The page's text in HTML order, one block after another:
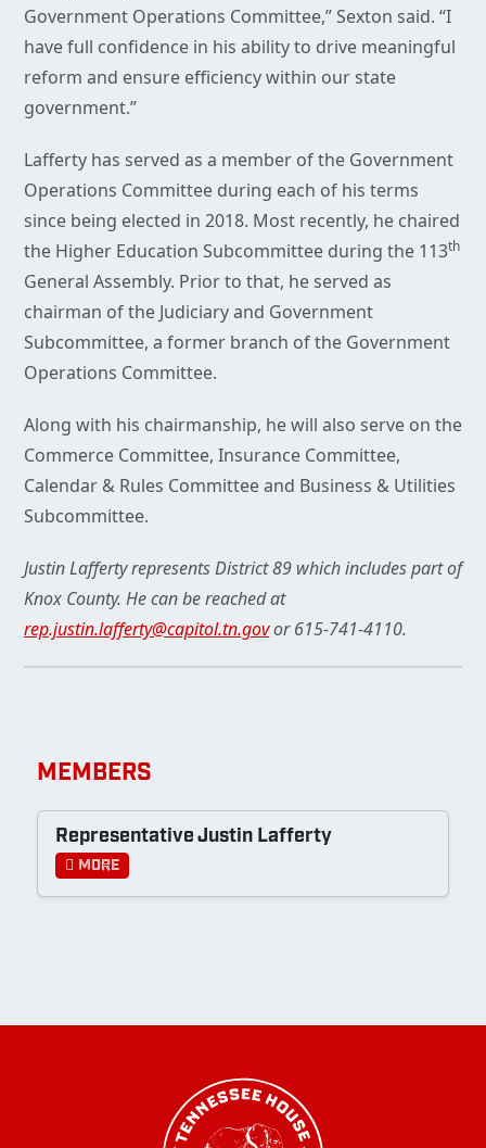
Government Operations Committee,” Sexton said. “I
have full confidence in his ability to drive meaningful
reform and ensure efficiency within our state
government.”
Lafferty has served as a member of the Government
Operations Committee during each of his terms
since being elected in 2018. Most recently, he chaired
the Higher Education Subcommittee during the 113th
General Assembly. Prior to that, he served as
chairman of the Judiciary and Government
Subcommittee, a former branch of the Government
Operations Committee.
Along with his chairmanship, he will also serve on the
Commerce Committee, Insurance Committee,
Calendar & Rules Committee and Business & Utilities
Subcommittee.
Justin Lafferty represents District 89 which includes part of
Knox County. He can be reached at
rep.justin.lafferty@capitol.tn.govor 615-741-4110.
MEMBERS
Representative Justin Lafferty
More